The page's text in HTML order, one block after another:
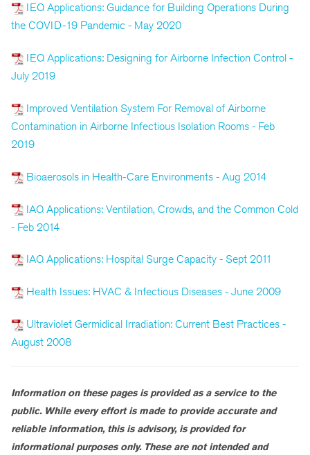
IEQ Applications: Guidance for Building Operations During
the COVID-19 Pandemic - May 2020
IEQ Applications: Designing for Airborne Infection Control -
July 2019
Improved Ventilation System For Removal of Airborne
Contamination in Airborne Infectious Isolation Rooms - Feb
2019
Bioaerosols in Health-Care Environments - Aug 2014
IAQ Applications: Ventilation, Crowds, and the Common Cold
- Feb 2014
IAQ Applications: Hospital Surge Capacity - Sept 2011
Health Issues: HVAC & Infectious Diseases - June 2009
Ultraviolet Germidical Irradiation: Current Best Practices -
August 2008
Information on these pages is provided as a service to the
public. While every effort is made to provide accurate and
reliable information, this is advisory, is provided for
informational purposes only. These are not intended and